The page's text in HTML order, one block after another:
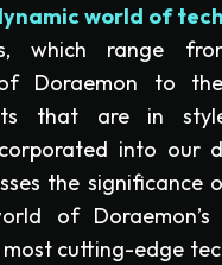
world of
which range
Doraemon to
that are in
into our
the significance
of
cutting-edge